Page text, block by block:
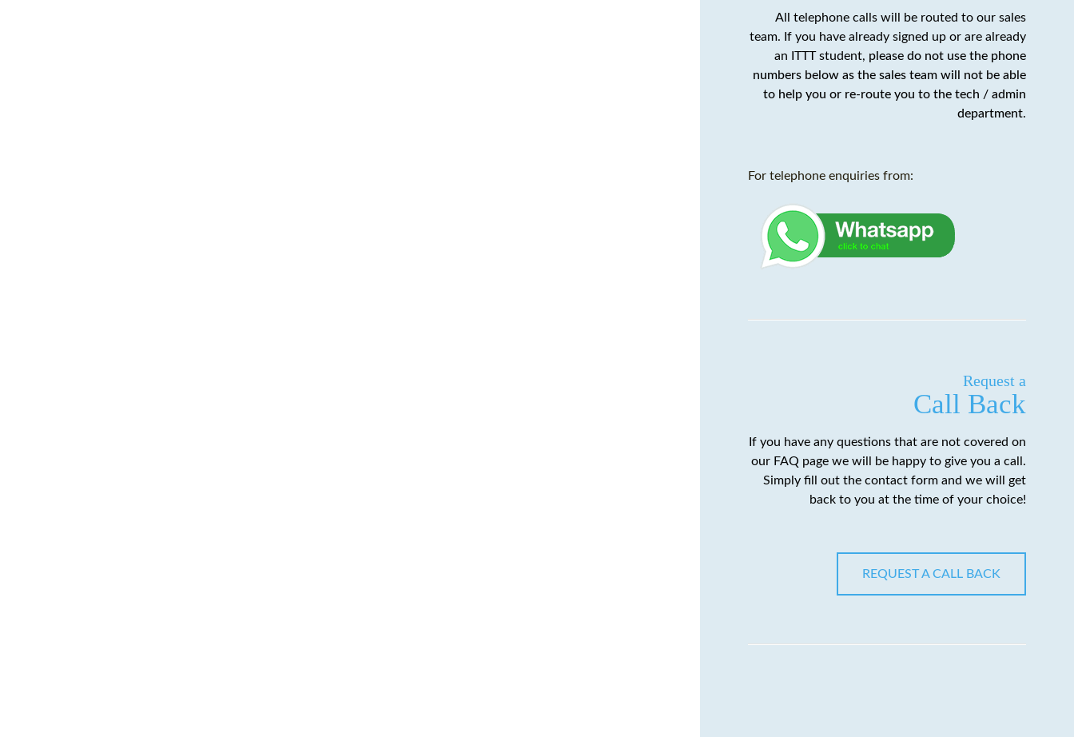
All telephone calls will be routed to our sales
team. If you have already signed up or are already
an ITTT student, please do not use the phone
numbers below as the sales team will not be able
to help you or re-route you to the tech / admin
department.
For telephone enquiries from:
Request a
Call Back
If you have any questions that are not covered on
our FAQ page we will be happy to give you a call.
Simply fill out the contact form and we will get
back to you at the time of your choice!
REQUEST A CALL BACK